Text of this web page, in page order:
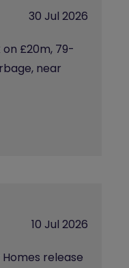
30 Jul 2026
£20m, 79-
near
10 Jul 2026
release